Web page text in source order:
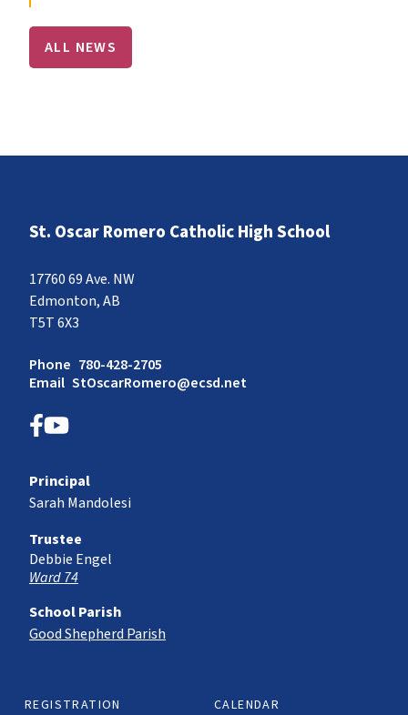
ALL NEWS
St. Oscar Romero Catholic High School
17760 69 Ave. NW
Edmonton, AB
T5T 6X3
Phone 780-428-2705
Email StOscarRomero@ecsd.net
REGISTRATION
CALENDAR
Principal
Sarah Mandolesi
Trustee
Debbie Engel
Ward 74
School Parish
Good Shepherd Parish